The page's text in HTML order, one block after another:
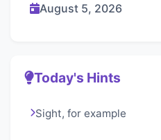
August 5, 2026
Today's Hints
Sight, for example